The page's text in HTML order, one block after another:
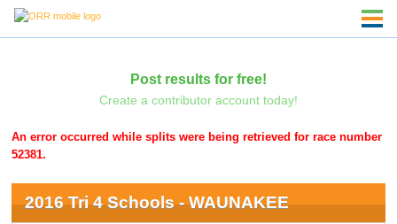
Post results for free!
Create a contributor account today!
An error occurred while splits were being retrieved for race number
52381.
2016 Tri 4 Schools - WAUNAKEE